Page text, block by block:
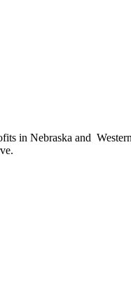
in Nebraska and